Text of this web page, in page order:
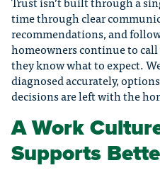
time through clear
recommendations, and
homeowners continue to
they know what to expect.
diagnosed accurately,
decisions are left with the
A Work
Supports